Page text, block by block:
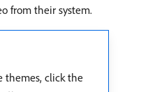
from their system.
themes, click the